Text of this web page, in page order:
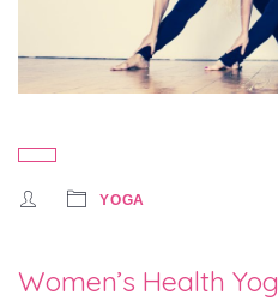
YOGA
Women’s Health